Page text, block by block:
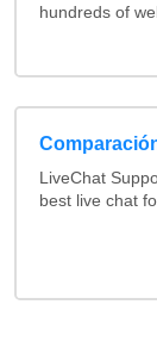
hundreds of
LiveChat
best live chat